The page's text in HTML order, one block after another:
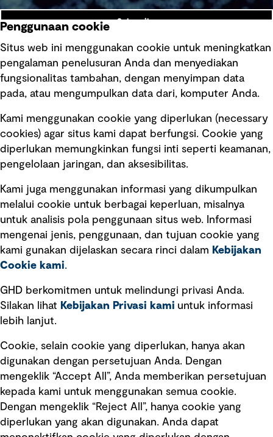
Subscribe
Ikuti kami
Tautan cepat
Ketentuan Penggunaan
Kebijakan privasi
Pemberitahuan hukum
Pernyataan kebijakan
Pengumuman tentang penipuan
Manajemen integritas
Pemasaran dan komunikasi
Penggunaan cookie
Situs web ini menggunakan cookie untuk meningkatkan
pengalaman penelusuran Anda dan menyediakan
fungsionalitas tambahan, dengan menyimpan data
pada, atau mengumpulkan data dari, komputer Anda.
Kami menggunakan cookie yang diperlukan (necessary
cookies) agar situs kami dapat berfungsi. Cookie yang
diperlukan memungkinkan fungsi inti seperti keamanan,
pengelolaan jaringan, dan aksesibilitas.
Kami juga menggunakan informasi yang dikumpulkan
melalui cookie untuk berbagai keperluan, misalnya
untuk analisis pola penggunaan situs web. Informasi
mengenai jenis, penggunaan, dan tujuan cookie yang
kami gunakan dijelaskan secara rinci dalam Kebijakan
Cookie kami.
GHD berkomitmen untuk melindungi privasi Anda.
Silakan lihat Kebijakan Privasi kami untuk informasi
lebih lanjut.
Cookie, selain cookie yang diperlukan, hanya akan
digunakan dengan persetujuan Anda. Dengan
mengeklik “Accept All”, Anda memberikan persetujuan
kepada kami untuk menggunakan semua cookie.
Dengan mengeklik “Reject All”, hanya cookie yang
diperlukan yang akan digunakan. Anda dapat